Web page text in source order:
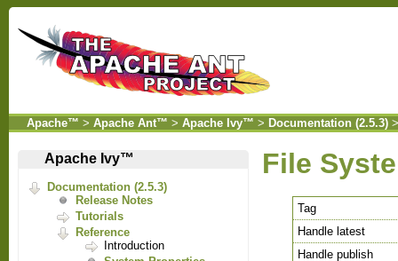
Apache™ > Apache Ant™ > Apache Ivy™ > Documentation (2.5.3)
Apache Ivy™
Documentation (2.5.3)
Release Notes
Tutorials
Reference
Introduction
File
Tag
Handle latest
Handle publish